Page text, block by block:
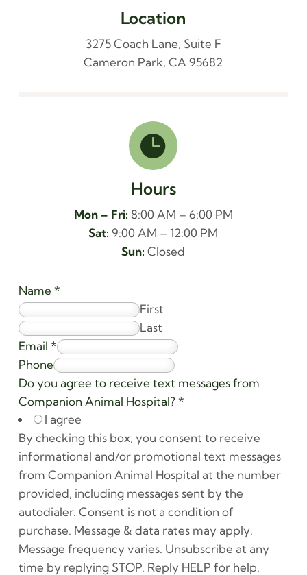
Location
3275 Coach Lane, Suite F
Cameron Park, CA 95682

Hours
Mon – Fri: 8:00 AM – 6:00 PM
Sat: 9:00 AM – 12:00 PM
Sun: Closed
Name *
First
Last
Email *
Phone
Do you agree to receive text messages from
Companion Animal Hospital? *
I agree
By checking this box, you consent to receive
informational and/or promotional text messages
from Companion Animal Hospital at the number
provided, including messages sent by the
autodialer. Consent is not a condition of
purchase. Message & data rates may apply.
Message frequency varies. Unsubscribe at any
time by replying STOP. Reply HELP for help.